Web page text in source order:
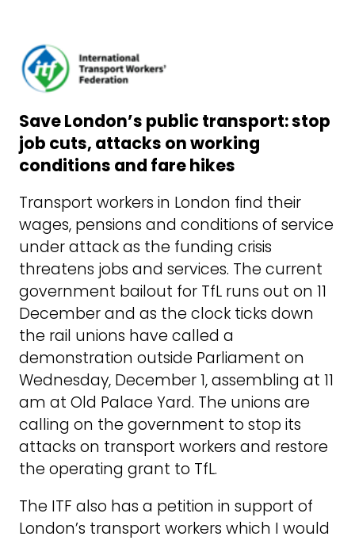
Save London’s public transport: stop
job cuts, attacks on working
conditions and fare hikes
Transport workers in London find their
wages, pensions and conditions of service
under attack as the funding crisis
threatens jobs and services. The current
government bailout for TfL runs out on 11
December and as the clock ticks down
the rail unions have called a
demonstration outside Parliament on
Wednesday, December 1, assembling at 11
am at Old Palace Yard. The unions are
calling on the government to stop its
attacks on transport workers and restore
the operating grant to TfL.
The ITF also has a petition in support of
London’s transport workers which I would